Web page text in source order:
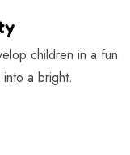
children in a fun
a bright.